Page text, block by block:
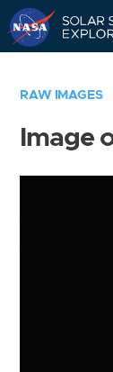
RAW IMAGES
Image